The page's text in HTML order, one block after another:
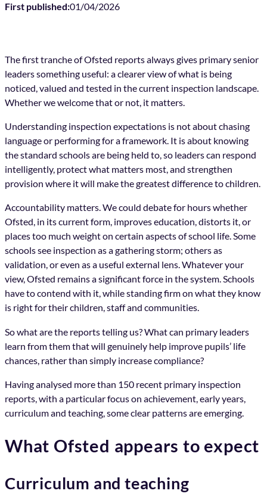
First published:01/04/2026
The first tranche of Ofsted reports always gives primary senior
leaders something useful: a clearer view of what is being
noticed, valued and tested in the current inspection landscape.
Whether we welcome that or not, it matters.
Understanding inspection expectations is not about chasing
language or performing for a framework. It is about knowing
the standard schools are being held to, so leaders can respond
intelligently, protect what matters most, and strengthen
provision where it will make the greatest difference to children.
Accountability matters. We could debate for hours whether
Ofsted, in its current form, improves education, distorts it, or
places too much weight on certain aspects of school life. Some
schools see inspection as a gathering storm; others as
validation, or even as a useful external lens. Whatever your
view, Ofsted remains a significant force in the system. Schools
have to contend with it, while standing firm on what they know
is right for their children, staff and communities.
So what are the reports telling us? What can primary leaders
learn from them that will genuinely help improve pupils’ life
chances, rather than simply increase compliance?
Having analysed more than 150 recent primary inspection
reports, with a particular focus on achievement, early years,
curriculum and teaching, some clear patterns are emerging.
What Ofsted appears to expect
Curriculum and teaching